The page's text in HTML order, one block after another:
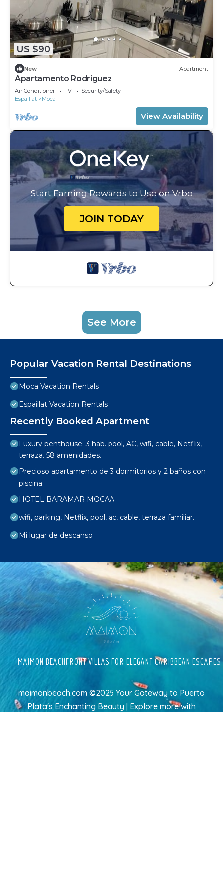
US $90
New Apartment
Apartamento Rodriguez
Air Conditioner TV
Security/Safety
Espaillat
Moca
View Availability
Start Earning Rewards to Use on Vrbo
JOIN TODAY
See More
Popular Vacation Rental Destinations
Moca Vacation Rentals
Espaillat Vacation Rentals
Recently Booked Apartment
Luxury penthouse; 3 hab. pool, AC, wifi, cable, Netflix,
terraza. 58 amenidades.
Precioso apartamento de 3 dormitorios y 2 baños con
piscina.
HOTEL BARAMAR MOCAA
wifi, parking, Netflix, pool, ac, cable, terraza familiar.
Mi lugar de descanso
MAIMON BEACHFRONT VILLAS FOR ELEGANT CARIBBEAN ESCAPES
maimonbeach.com ©2025 Your Gateway to Puerto
Plata's Enchanting Beauty | Explore morewith